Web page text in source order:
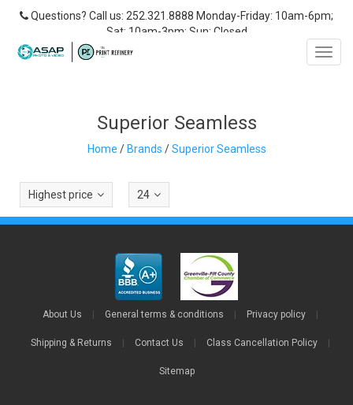
Questions? Call us: 252.321.8888 Monday-Friday: 10am-6pm;
Sat: 10am-3pm; Sun: Closed
Superior Seamless
Home /Brands /Superior Seamless
Highest price 24
About Us General terms & conditions Privacy policy
Shipping & Returns Contact Us Class Cancellation Policy
Sitemap